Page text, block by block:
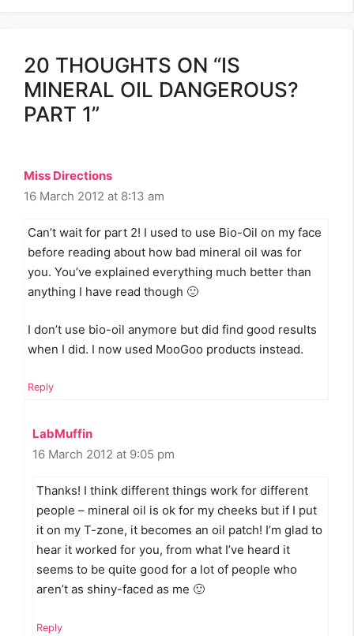
20 THOUGHTS ON “IS
MINERAL OIL DANGEROUS?
PART 1”
Miss Directions
16 March 2012 at 8:13 am
Can’t wait for part 2! I used to use Bio-Oil on my face
before reading about how bad mineral oil was for
you. You’ve explained everything much better than
anything I have read though 🙂
I don’t use bio-oil anymore but did find good results
when I did. I now used MooGoo products instead.
Reply
LabMuffin
16 March 2012 at 9:05 pm
Thanks! I think different things work for different
people – mineral oil is ok for my cheeks but if I put
it on my T-zone, it becomes an oil patch! I’m glad to
hear it worked for you, from what I’ve heard it
seems to be quite good for a lot of people who
aren’t as shiny-faced as me 🙂
Reply